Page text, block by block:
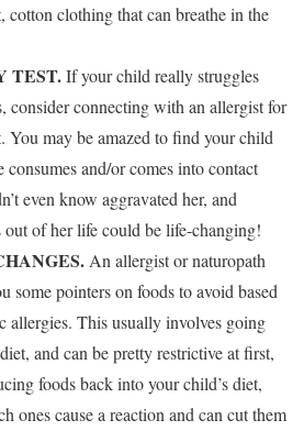
clothing that can breathe in the
TEST.If your child really struggles
consider connecting with an allergist for
You may be amazed to find your child
and/or comes into contact
even know aggravated her, and
out of her life could be life-changing!
An allergist or naturopath
some pointers on foods to avoid based
allergies. This usually involves going
and can be pretty restrictive at first,
foods back into your child’s diet,
ones cause a reaction and can cut them